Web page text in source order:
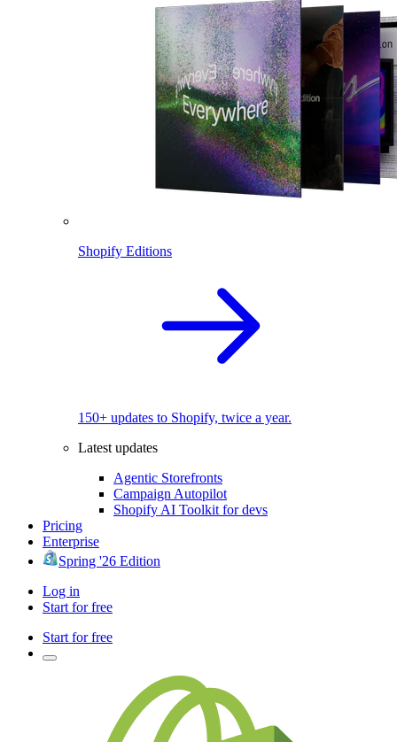
Shopify Editions
150+ updates to Shopify, twice a year.
Latest updates
Agentic Storefronts
Campaign Autopilot
Shopify AI Toolkit for devs
Pricing
Enterprise
Spring '26 Edition
Log in
Start for free
Start for free